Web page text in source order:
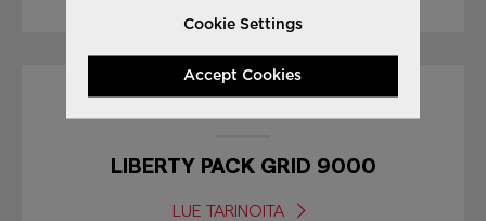
LIBERTY PACK GRID 9000
LUE TARINOITA
Cookie Settings
Accept Cookies